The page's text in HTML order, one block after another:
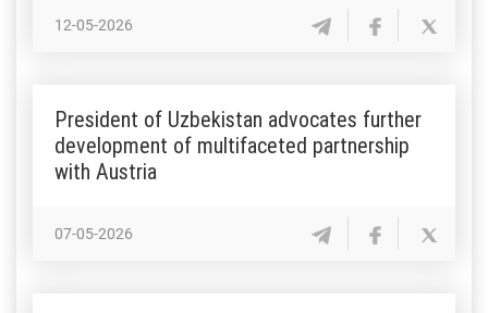
12-05-2026
President of Uzbekistan advocates further
development of multifaceted partnership
with Austria
07-05-2026